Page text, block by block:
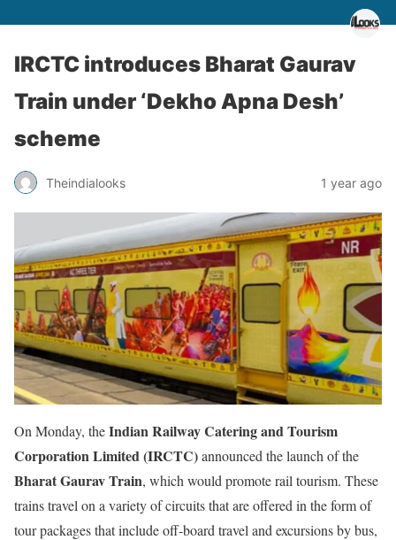
IRCTC introduces Bharat Gaurav
Train under ‘Dekho Apna Desh’
scheme
Theindialooks 1 year ago
On Monday, theIndian Railway Catering and Tourism
Corporation Limited (IRCTC)announced the launch of the
Bharat Gaurav Train, which would promote rail tourism. These
trains travel on a variety of circuits that are offered in the form of
tour packages that include off-board travel and excursions by bus,